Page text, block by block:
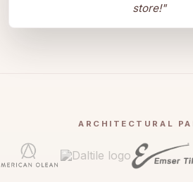
store!"
ARCHITECTURAL